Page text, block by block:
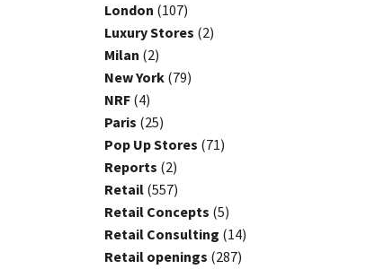
London (107)
Luxury Stores (2)
Milan (2)
New York (79)
NRF (4)
Paris (25)
Pop Up Stores (71)
Reports (2)
Retail (557)
Retail Concepts (5)
Retail Consulting (14)
Retail openings (287)